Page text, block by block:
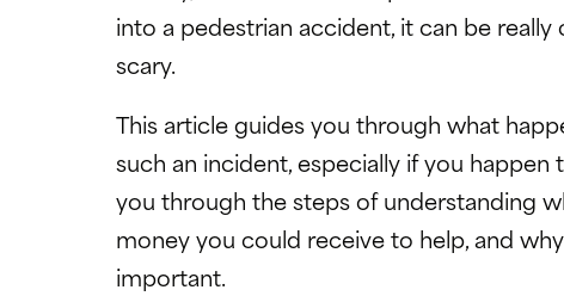
into a pedestrian accident, it can be really
scary.
This article guides you through what
such an incident, especially if you happen
you through the steps of understanding
money you could receive to help, and
important.